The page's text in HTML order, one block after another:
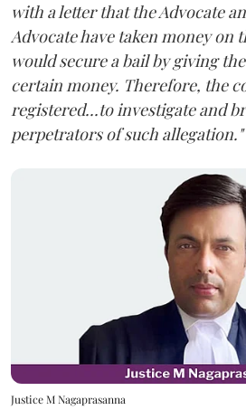
with a letter that the Advocate
Advocate have taken money on
would secure a bail by giving
certain money. Therefore, the
registered...to investigate and
perpetrators of such allegation."
Justice M Nagaprasanna